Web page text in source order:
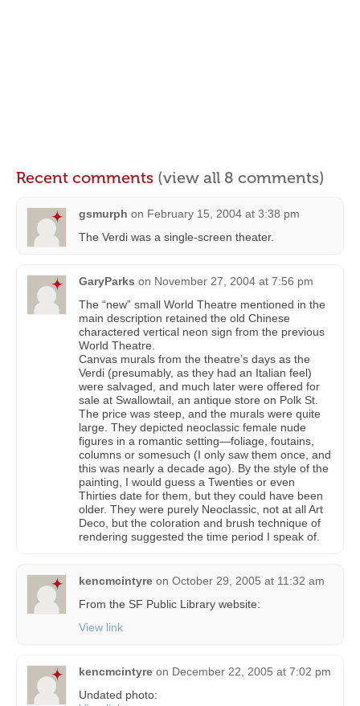
Recent comments (view all 8 comments)
gsmurph on February 15, 2004 at 3:38 pm
The Verdi was a single-screen theater.
GaryParks on November 27, 2004 at 7:56 pm
The “new” small World Theatre mentioned in the
main description retained the old Chinese
charactered vertical neon sign from the previous
World Theatre.
Canvas murals from the theatre’s days as the
Verdi (presumably, as they had an Italian feel)
were salvaged, and much later were offered for
sale at Swallowtail, an antique store on Polk St.
The price was steep, and the murals were quite
large. They depicted neoclassic female nude
figures in a romantic setting—foliage, foutains,
columns or somesuch (I only saw them once, and
this was nearly a decade ago). By the style of the
painting, I would guess a Twenties or even
Thirties date for them, but they could have been
older. They were purely Neoclassic, not at all Art
Deco, but the coloration and brush technique of
rendering suggested the time period I speak of.
kencmcintyre on October 29, 2005 at 11:32 am
From the SF Public Library website:
View link
kencmcintyre on December 22, 2005 at 7:02 pm
Undated photo: